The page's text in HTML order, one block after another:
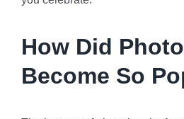
bartending services
As the decades passed, photo
masses with the magic of instant